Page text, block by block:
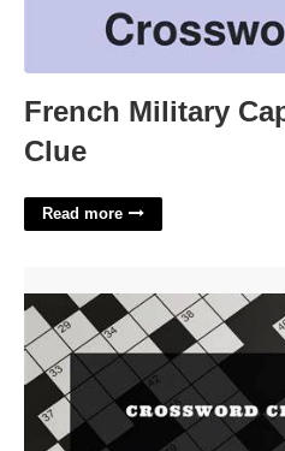
French Military
Clue
Read more